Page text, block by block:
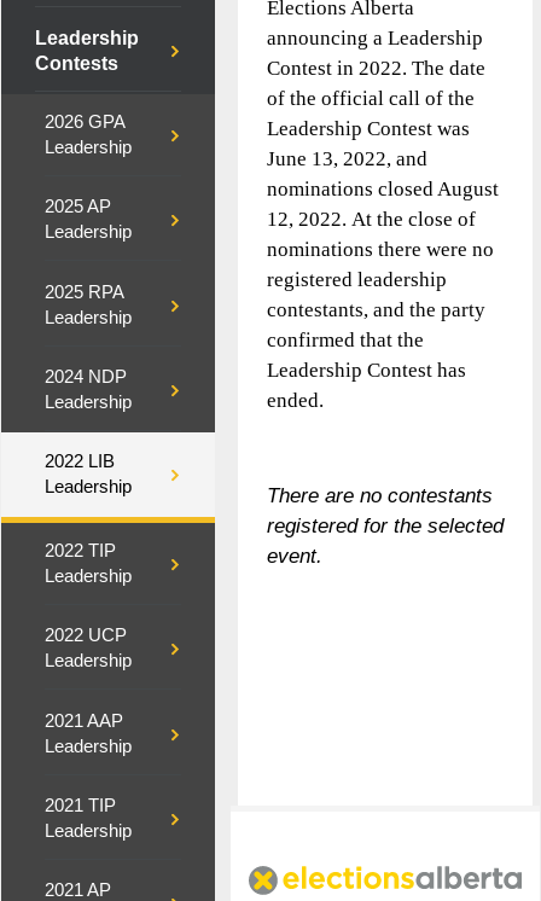
Leadership
Contests
2026 GPA
Leadership
2025 AP
Leadership
2025 RPA
Leadership
2024 NDP
Leadership
2022 LIB
Leadership
2022 TIP
Leadership
2022 UCP
Leadership
2021 AAP
Leadership
2021 TIP
Leadership
2021 AP
Elections Alberta
announcing a Leadership
Contest in 2022. The date
of the official call of the
Leadership Contest was
June 13, 2022, and
nominations closed August
12, 2022. At the close of
nominations there were no
registered leadership
contestants, and the party
confirmed that the
Leadership Contest has
ended.
There are no contestants
registered for the selected
event.